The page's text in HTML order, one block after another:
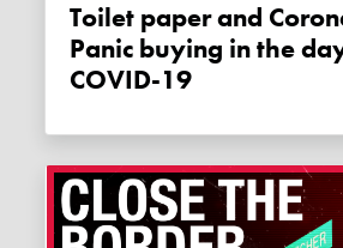
Toilet paper and Corona beer:
Panic buying in the
COVID-19